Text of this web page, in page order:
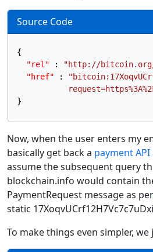
Source Code
{
"rel"
: "http://bitcoin.org/
"href"
:
}
Now, when the user enters my
basically get back a payment API
assume the subsequent query
blockchain.info would contain
PaymentRequest message as per
static
To make things even simpler,